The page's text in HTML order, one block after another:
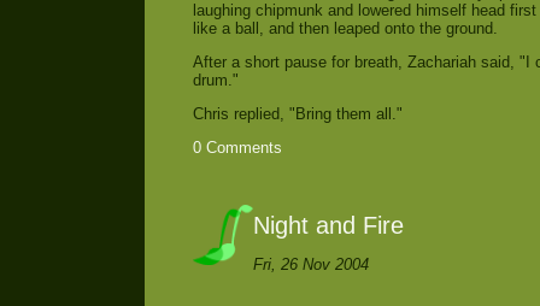
laughing chipmunk and lowered himself head
like a ball, and then leaped onto the ground.
After a short pause for breath, Zachariah said,
drum."
Chris replied, "Bring them all."
0 Comments
Night and Fire
Fri, 26 Nov 2004